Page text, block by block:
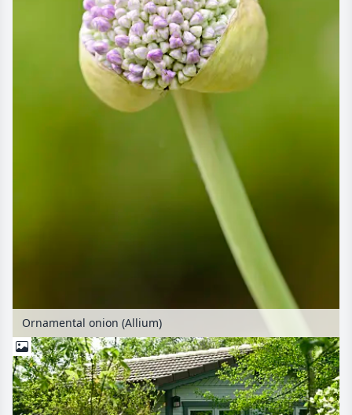
Ornamental onion (Allium)